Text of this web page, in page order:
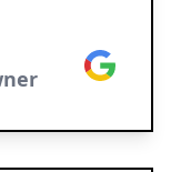
Google